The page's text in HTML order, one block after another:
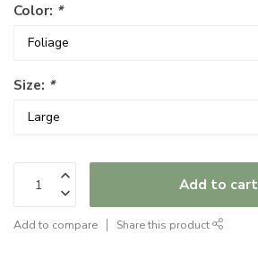
Color: *
Size: *
Add to cart
Add to compare Share this product